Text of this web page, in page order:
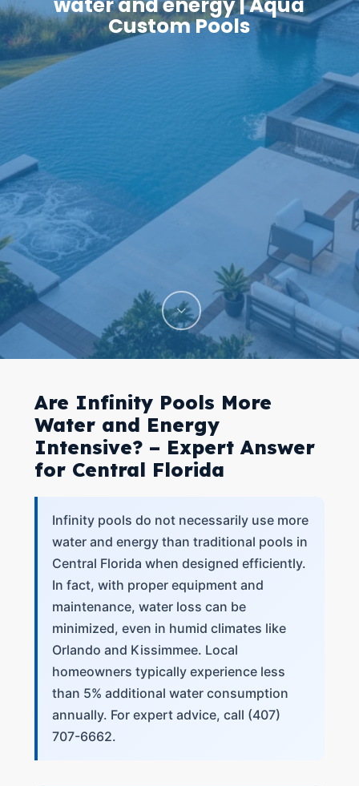
water and energy | Aqua
Custom Pools
Are Infinity Pools More
Water and Energy
Intensive? – Expert Answer
for Central Florida
Infinity pools do not necessarily use more
water and energy than traditional pools in
Central Florida when designed efficiently.
In fact, with proper equipment and
maintenance, water loss can be
minimized, even in humid climates like
Orlando and Kissimmee. Local
homeowners typically experience less
than 5% additional water consumption
annually. For expert advice, call (407)
707-6662.